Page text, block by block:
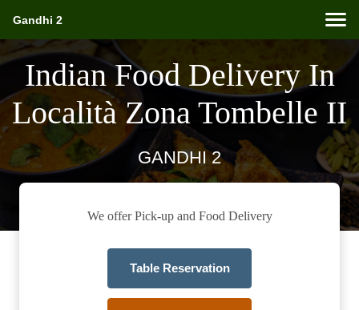
Gandhi 2
Indian Food Delivery In
Località Zona Tombelle II
GANDHI 2
We offer Pick-up and Food Delivery
Table Reservation